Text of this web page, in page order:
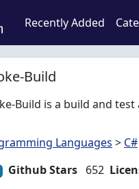
Recently Added
Build
Build is a build and
Languages > C#
Github Stars 652